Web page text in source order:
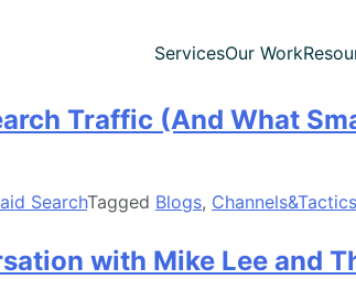
ServicesOur Work
Traffic (And What
SearchTagged Blogs, Channels&Tactics
with Mike Lee and